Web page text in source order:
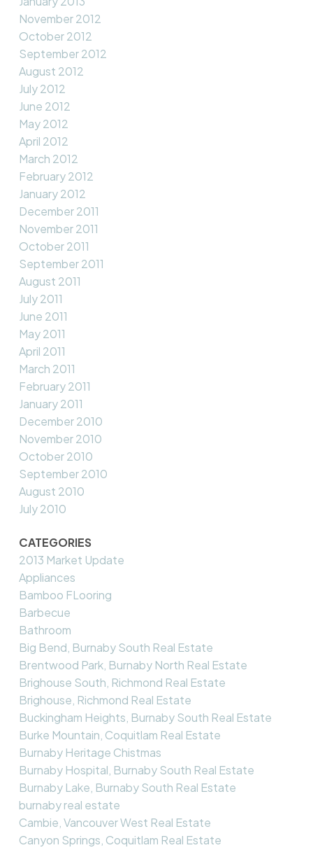
November 2012
October 2012
September 2012
August 2012
July 2012
June 2012
May 2012
April 2012
March 2012
February 2012
January 2012
December 2011
November 2011
October 2011
September 2011
August 2011
July 2011
June 2011
May 2011
April 2011
March 2011
February 2011
January 2011
December 2010
November 2010
October 2010
September 2010
August 2010
July 2010
CATEGORIES
2013 Market Update
Appliances
Bamboo FLooring
Barbecue
Bathroom
Big Bend, Burnaby South Real Estate
Brentwood Park, Burnaby North Real Estate
Brighouse South, Richmond Real Estate
Brighouse, Richmond Real Estate
Buckingham Heights, Burnaby South Real Estate
Burke Mountain, Coquitlam Real Estate
Burnaby Heritage Chistmas
Burnaby Hospital, Burnaby South Real Estate
Burnaby Lake, Burnaby South Real Estate
burnaby real estate
Cambie, Vancouver West Real Estate
Canyon Springs, Coquitlam Real Estate